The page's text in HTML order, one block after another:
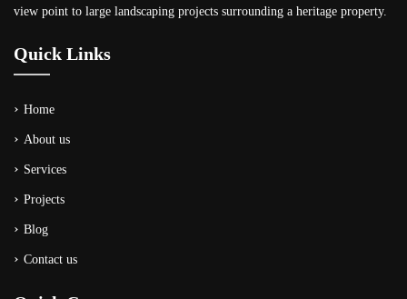
view point to large landscaping projects surrounding a heritage property.
Quick Links
Home
About us
Services
Projects
Blog
Contact us